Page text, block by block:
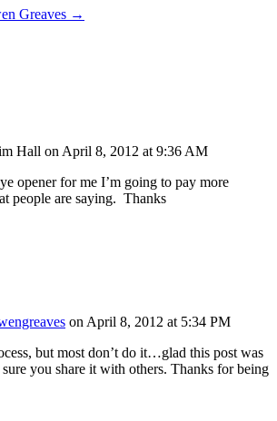
Greaves →
Hall on April 8, 2012 at 9:36 AM
opener for me I’m going to pay more
people are saying. Thanks
on April 8, 2012 at 5:34 PM
but most don’t do it…glad this post was
you share it with others. Thanks for being